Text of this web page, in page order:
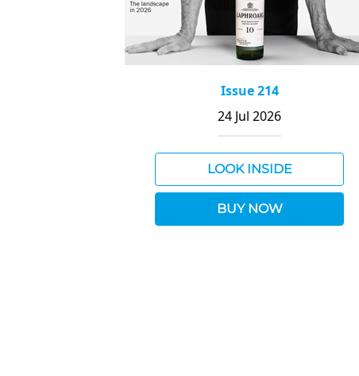
Issue 214
24 Jul 2026
LOOK INSIDE
BUY NOW